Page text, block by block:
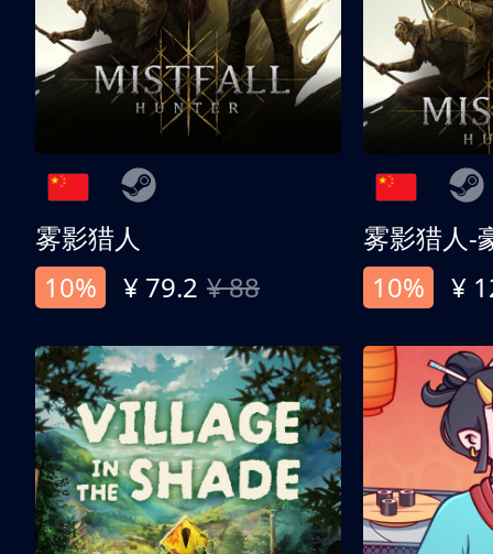
雾影猎人
10%
¥ 79.2 ¥ 88
雾影猎人-
10%
¥